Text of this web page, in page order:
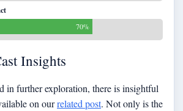
70%
Insights
in further exploration, there is insightful
on ourrelated post. Not only is the